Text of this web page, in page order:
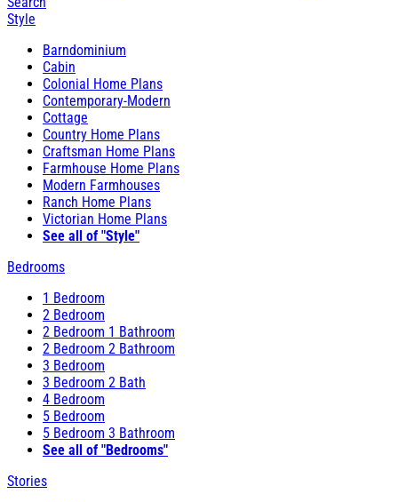
Style
Barndominium
Cabin
Colonial Home Plans
Contemporary-Modern
Cottage
Country Home Plans
Craftsman Home Plans
Farmhouse Home Plans
Modern Farmhouses
Ranch Home Plans
Victorian Home Plans
See all of "Style"
Bedrooms
1 Bedroom
2 Bedroom
2 Bedroom 1 Bathroom
2 Bedroom 2 Bathroom
3 Bedroom
3 Bedroom 2 Bath
4 Bedroom
5 Bedroom
5 Bedroom 3 Bathroom
See all of "Bedrooms"
Stories